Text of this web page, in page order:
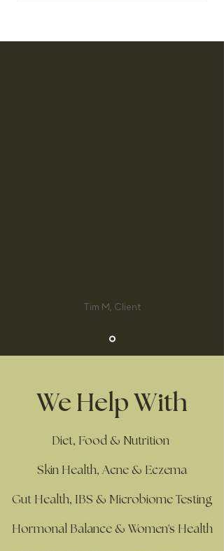
Tim M, Client
We Help With
Diet, Food & Nutrition
Skin Health, Acne & Eczema
Gut Health, IBS & Microbiome Testing
Hormonal Balance & Women's Health